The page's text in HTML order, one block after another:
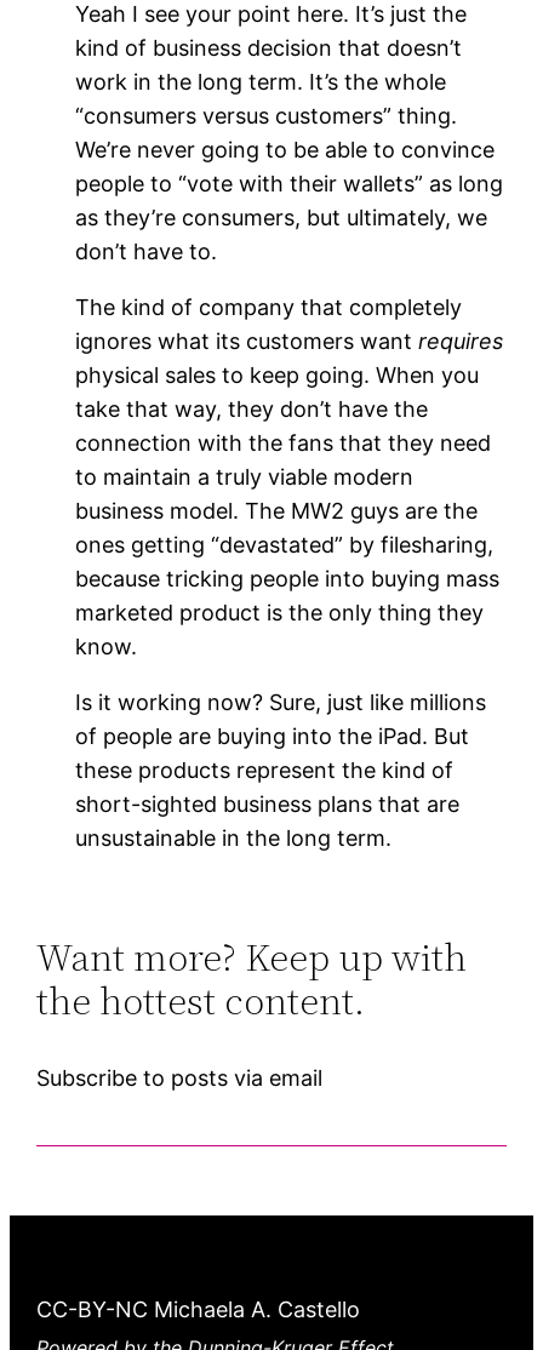
Yeah I see your point here. It’s just the
kind of business decision that doesn’t
work in the long term. It’s the whole
“consumers versus customers” thing.
We’re never going to be able to convince
people to “vote with their wallets” as long
as they’re consumers, but ultimately, we
don’t have to.
The kind of company that completely
ignores what its customers wantrequires
physical sales to keep going. When you
take that way, they don’t have the
connection with the fans that they need
to maintain a truly viable modern
business model. The MW2 guys are the
ones getting “devastated” by filesharing,
because tricking people into buying mass
marketed product is the only thing they
know.
Is it working now? Sure, just like millions
of people are buying into the iPad. But
these products represent the kind of
short-sighted business plans that are
unsustainable in the long term.
Want more? Keep up with
the hottest content.
Subscribe to posts via email
CC-BY-NC Michaela A. Castello